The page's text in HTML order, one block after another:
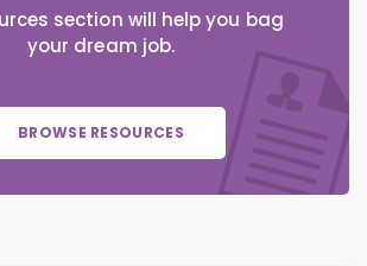
section will help you bag
your dream job.
BROWSE RESOURCES